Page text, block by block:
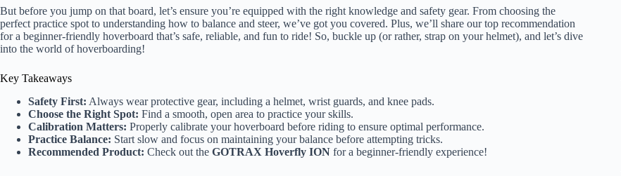
But before you jump on that board, let’s ensure you’re equipped with the right knowledge and safety gear. From choosing the
perfect practice spot to understanding how to balance and steer, we’ve got you covered. Plus, we’ll share our top recommendation
for a beginner-friendly hoverboard that’s safe, reliable, and fun to ride! So, buckle up (or rather, strap on your helmet), and let’s dive
into the world of hoverboarding!
Key Takeaways
Safety First: Always wear protective gear, including a helmet, wrist guards, and knee pads.
Choose the Right Spot: Find a smooth, open area to practice your skills.
Calibration Matters: Properly calibrate your hoverboard before riding to ensure optimal performance.
Practice Balance: Start slow and focus on maintaining your balance before attempting tricks.
Recommended Product: Check out the GOTRAX Hoverfly ION for a beginner-friendly experience!